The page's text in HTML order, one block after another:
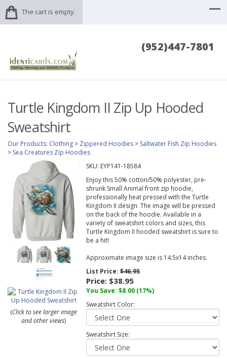
The cart is empty.
(952)447-7801
Turtle Kingdom II Zip Up Hooded
Sweatshirt
Our Products: Clothing > Zippered Hoodies > Saltwater Fish Zip Hoodies
> Sea Creatures Zip Hoodies
(Click to see larger image
and other views)
SKU: EYP141-18584
Enjoy this 50% cotton/50% polyester, pre-
shrunk Small Animal front zip hoodie,
professionally heat pressed with the Turtle
Kingdom II design. The image will be pressed
on the back of the hoodie. Available in a
variety of sweatshirt colors and sizes, this
Turtle Kingdom II hooded sweatshirt is sure to
be a hit!
Approximate image size is 14.5x14 inches.
List Price:$46.95
Price: $38.95
You Save: $8.00 (17%)
Sweatshirt Color:
Sweatshirt Size: